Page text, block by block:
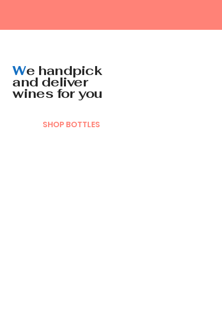
We handpick
and deliver
wines for you
SHOP BOTTLES